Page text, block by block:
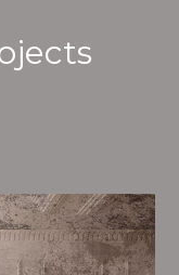
is one of the
we have stong
to ensure a tall